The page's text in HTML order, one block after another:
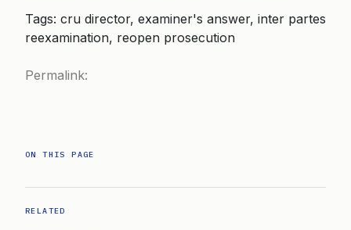
Tags: cru director, examiner's answer, inter partes
reexamination, reopen prosecution
Permalink:
ON THIS PAGE
RELATED